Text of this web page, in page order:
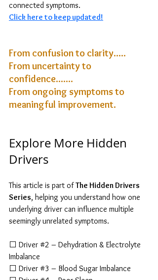
connected symptoms.
Click here to keep updated!
From confusion to clarity.....
From uncertainty to
confidence.......
From ongoing symptoms to
meaningful improvement.
Explore More Hidden
Drivers
This article is part of The Hidden Drivers
Series, helping you understand how one
underlying driver can influence multiple
seemingly unrelated symptoms.
⬜ Driver #2 – Dehydration & Electrolyte
Imbalance
⬜ Driver #3 – Blood Sugar Imbalance